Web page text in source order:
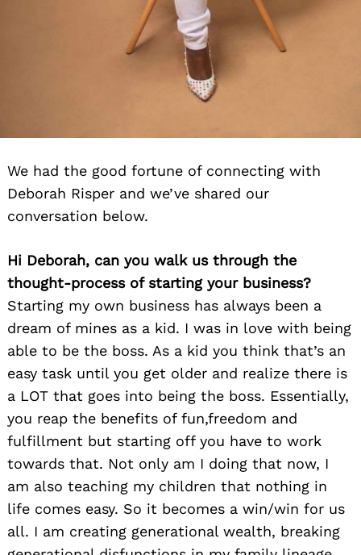
We had the good fortune of connecting with
Deborah Risper and we’ve shared our
conversation below.
Hi Deborah, can you walk us through the
thought-process of starting your business?
Starting my own business has always been a
dream of mines as a kid. I was in love with being
able to be the boss. As a kid you think that’s an
easy task until you get older and realize there is
a LOT that goes into being the boss. Essentially,
you reap the benefits of fun,freedom and
fulfillment but starting off you have to work
towards that. Not only am I doing that now, I
am also teaching my children that nothing in
life comes easy. So it becomes a win/win for us
all. I am creating generational wealth, breaking